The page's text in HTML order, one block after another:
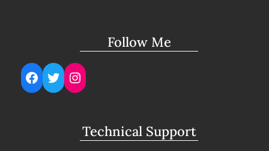
Follow Me
Facebook
TwitterInstagram
Technical Support